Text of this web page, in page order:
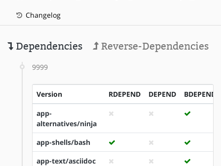
Changelog
Dependencies Reverse-Dependencies
9999
Version RDEPEND DEPEND BDEPEND
app-
alternatives/ninja
app-shells/bash
app-text/asciidoc